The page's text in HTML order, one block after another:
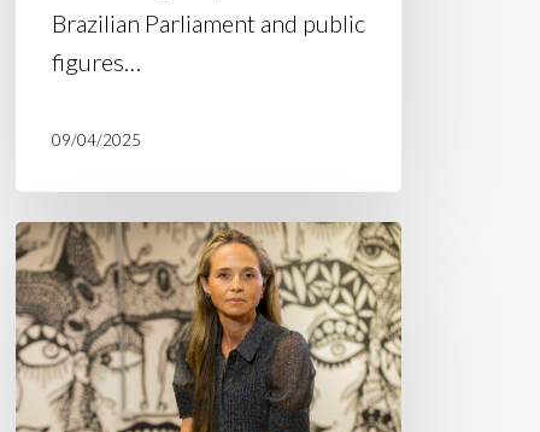
Brazilian Parliament and public
figures…
09/04/2025
Article
in
Estadão:
“Wave
of